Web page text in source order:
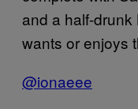
and a half-drunk
wants or enjoys
@ionaeee